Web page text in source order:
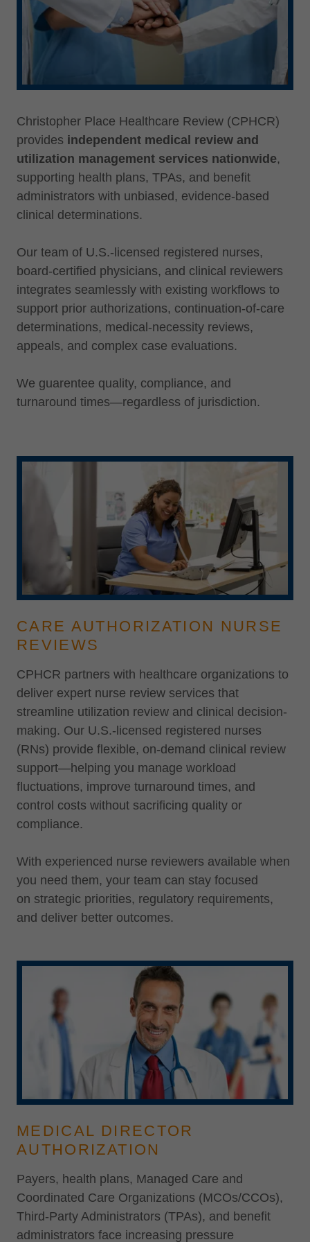
Christopher Place Healthcare Review (CPHCR)
provides independent medical review and
utilization management services nationwide,
supporting health plans, TPAs, and benefit
administrators with unbiased, evidence-based
clinical determinations.
Our team of U.S.-licensed registered nurses,
board-certified physicians, and clinical reviewers
integrates seamlessly with existing workflows to
support prior authorizations, continuation-of-care
determinations, medical-necessity reviews,
appeals, and complex case evaluations.
We guarentee quality, compliance, and
turnaround times—regardless of jurisdiction.
CARE AUTHORIZATION NURSE
REVIEWS
CPHCR partners with healthcare organizations to
deliver expert nurse review services that
streamline utilization review and clinical decision-
making. Our U.S.-licensed registered nurses
(RNs) provide flexible, on-demand clinical review
support—helping you manage workload
fluctuations, improve turnaround times, and
control costs without sacrificing quality or
compliance.
With experienced nurse reviewers available when
you need them, your team can stay focused
on strategic priorities, regulatory requirements,
and deliver better outcomes.
MEDICAL DIRECTOR
AUTHORIZATION
Payers, health plans, Managed Care and
Coordinated Care Organizations (MCOs/CCOs),
Third-Party Administrators (TPAs), and benefit
administrators face increasing pressure